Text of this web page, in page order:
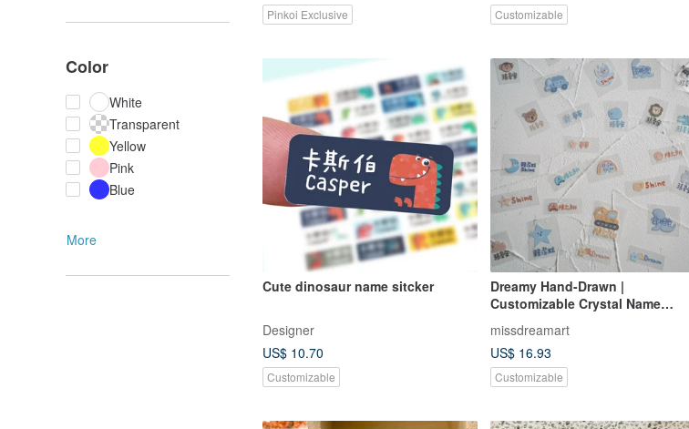
Color
White
Transparent
Yellow
Pink
Blue
More
Pinkoi Exclusive Customizable
Cute dinosaur name sitcker
Designer
US$ 10.70
Customizable
Dreamy Hand-Drawn |
Customizable Crystal Name
Stickers (Pre-orders open July 30
- August 5)
missdreamart
US$ 16.93
Customizable